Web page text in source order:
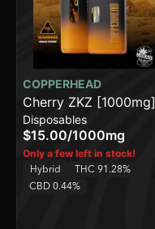
COPPERHEAD
Cherry ZKZ [1000mg]
Disposables
$15.00/1000mg
Only a few left in stock!
Hybrid
THC 91.28%
CBD 0.44%